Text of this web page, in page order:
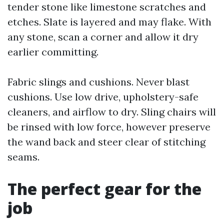
tender stone like limestone scratches and
etches. Slate is layered and may flake. With
any stone, scan a corner and allow it dry
earlier committing.
Fabric slings and cushions. Never blast
cushions. Use low drive, upholstery-safe
cleaners, and airflow to dry. Sling chairs will
be rinsed with low force, however preserve
the wand back and steer clear of stitching
seams.
The perfect gear for the
job